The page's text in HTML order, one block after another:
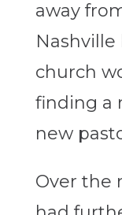
away
Nashville
church
finding a
new
Over the